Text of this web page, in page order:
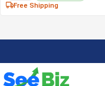
Free Shipping